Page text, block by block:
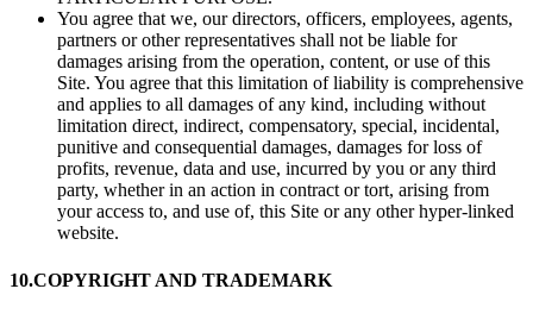
You agree that we, our directors, officers, employees, agents,
partners or other representatives shall not be liable for
damages arising from the operation, content, or use of this
Site. You agree that this limitation of liability is comprehensive
and applies to all damages of any kind, including without
limitation direct, indirect, compensatory, special, incidental,
punitive and consequential damages, damages for loss of
profits, revenue, data and use, incurred by you or any third
party, whether in an action in contract or tort, arising from
your access to, and use of, this Site or any other hyper-linked
website.
10.COPYRIGHT AND TRADEMARK